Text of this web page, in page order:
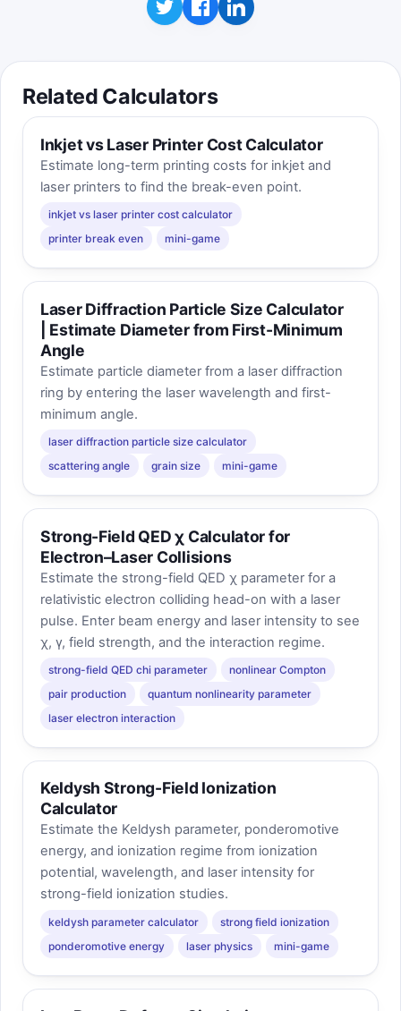
Related Calculators
Inkjet vs Laser Printer Cost Calculator
Estimate long-term printing costs for inkjet and
laser printers to find the break-even point.
inkjet vs laser printer cost calculator
printer break even
mini-game
Laser Diffraction Particle Size Calculator
| Estimate Diameter from First-Minimum
Angle
Estimate particle diameter from a laser diffraction
ring by entering the laser wavelength and first-
minimum angle.
laser diffraction particle size calculator
scattering angle
grain size mini-game
Strong-Field QED χ Calculator for
Electron–Laser Collisions
Estimate the strong-field QED χ parameter for a
relativistic electron colliding head-on with a laser
pulse. Enter beam energy and laser intensity to see
χ, γ, field strength, and the interaction regime.
strong-field QED chi parameter
nonlinear Compton
pair production
quantum nonlinearity parameter
laser electron interaction
Keldysh Strong-Field Ionization
Calculator
Estimate the Keldysh parameter, ponderomotive
energy, and ionization regime from ionization
potential, wavelength, and laser intensity for
strong-field ionization studies.
keldysh parameter calculator
strong field ionization
ponderomotive energy
laser physics mini-game